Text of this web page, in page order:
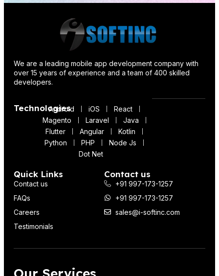
We are a leading mobile app development company with
over 15 years of experience and a team of 400 skilled
developers.
Technologies
Android iOS
React
Magento
Laravel
Java
Flutter
Angular
Kotlin
Python
PHP
Node Js
Dot Net
Quick Links
Contact us
FAQs
Careers
Testimonials
Contact us
+91 997-173-1257
+91 997-173-1257
sales@i-softinc.com